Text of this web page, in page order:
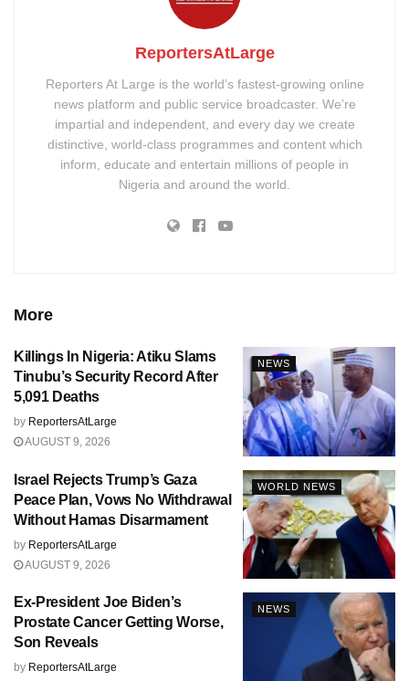
ReportersAtLarge
Reporters At Large is the world’s fastest-growing online
news platform and public service broadcaster. We’re
impartial and independent, and every day we create
distinctive, world-class programmes and content which
inform, educate and entertain millions of people in
Nigeria and around the world.
More
NEWS
Killings In Nigeria: Atiku Slams
Tinubu’s Security Record After
5,091 Deaths
by ReportersAtLarge
AUGUST 9, 2026
WORLD NEWS
Israel Rejects Trump’s Gaza
Peace Plan, Vows No Withdrawal
Without Hamas Disarmament
by ReportersAtLarge
AUGUST 9, 2026
NEWS
Ex-President Joe Biden’s
Prostate Cancer Getting Worse,
Son Reveals
by ReportersAtLarge